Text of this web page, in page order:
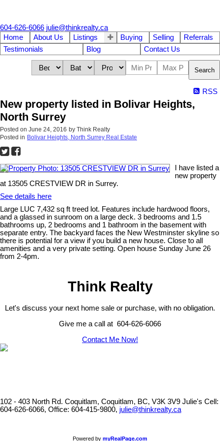
604-626-6066 julie@thinkrealty.ca
Home
About Us Listings Buying Selling
Referrals
Testimonials
Blog Contact Us
Search
RSS
New property listed in Bolivar Heights,
North Surrey
Posted on June 24, 2016 by Think Realty
Posted in Bolivar Heights, North Surrey Real Estate
I have listed a
new property
at 13505 CRESTVIEW DR in Surrey.
See details here
Large LUC 7,432 sq ft treed lot. Features include hardwood floors,
and a glassed in sunroom on a large deck. 3 bedrooms and 1.5
bathrooms up, 2 bedrooms and 1 bathroom in the basement with
separate entry. The backyard faces the New Westminster skyline so
there is potential for a view if you build a new house. Close to all
amenities and a very private setting. Open house Sunday June 26
from 2-4pm.
Think Realty
Let's discuss your next home sale or purchase, with no obligation.
Give me a call at 604-626-6066
Contact Me Now!
102 - 403 North Rd. Coquitlam, Coquitlam, BC, V3K 3V9 Julie's Cell:
604-626-6066, Office: 604-415-9800, julie@thinkrealty.ca
Powered by myRealPage.com